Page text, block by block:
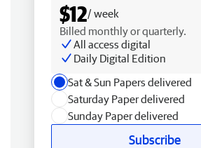
$12/ week
Billed monthly or quarterly.
All access digital
Daily Digital Edition
Sat & Sun Papers delivered
Saturday Paper delivered
Sunday Paper delivered
Subscribe